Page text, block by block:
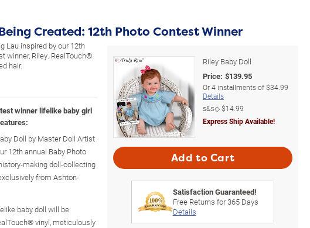
Created: 12th Photo Contest Winner
Lau inspired by our 12th
winner, Riley. RealTouch®
hair.
winner lifelike baby girl
Doll by Master Doll Artist
12th annual Baby Photo
making doll-collecting
from Ashton-
baby doll will be
vinyl, meticulously
Riley Baby Doll
Price: $139.95
Or4 installments of$34.99
Details
s&s◇$14.99
Express Ship Available!
Add to Cart
Satisfaction Guaranteed!
Free Returns for365Days
Details